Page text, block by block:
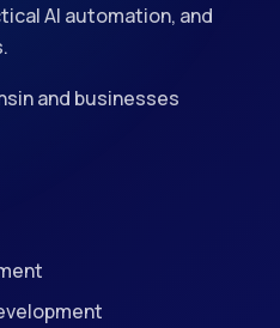
AI automation, and
and businesses